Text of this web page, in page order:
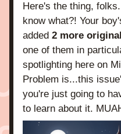
Here's the thing,
know what?! Your
added 2 more
one of them in
spotlighting here on
Problem is...this
you're just going to
to learn about it.